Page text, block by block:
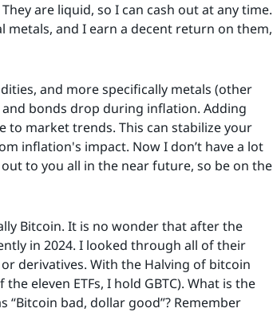
They are liquid, so I can cash out at any time.
and I earn a decent return on them,
and more specifically metals (other
bonds drop during inflation. Adding
market trends. This can stabilize your
inflation's impact. Now I don’t have a lot
to you all in the near future, so be on the
Bitcoin. It is no wonder that after the
in 2024. I looked through all of their
derivatives. With the Halving of bitcoin
eleven ETFs, I hold GBTC). What is the
bad, dollar good”? Remember